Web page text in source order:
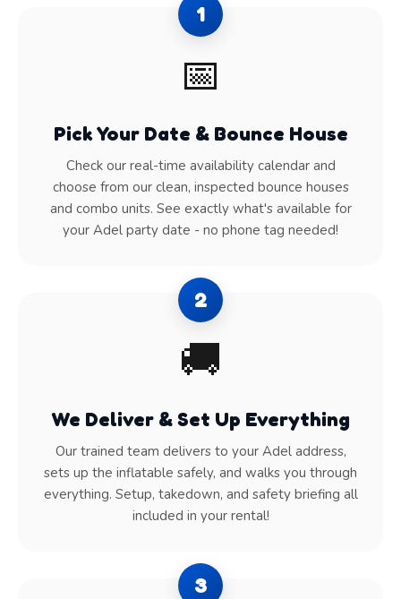
1
📅
Pick Your Date & Bounce House
Check our real-time availability calendar and
choose from our clean, inspected bounce houses
and combo units. See exactly what's available for
your Adel party date - no phone tag needed!
2
🚚
We Deliver & Set Up Everything
Our trained team delivers to your Adel address,
sets up the inflatable safely, and walks you through
everything. Setup, takedown, and safety briefing all
included in your rental!
3